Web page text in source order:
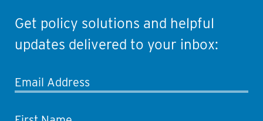
Get policy solutions and helpful
updates delivered to your inbox:
Email Address